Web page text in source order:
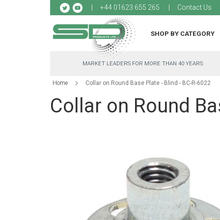
+44 01623 655 265 Contact Us
to
SHOP BY CATEGORY
MARKET LEADERS FOR MORE THAN 40 YEARS
Home Collar on Round Base Plate - Blind - BC-R-6022
Collar on Round